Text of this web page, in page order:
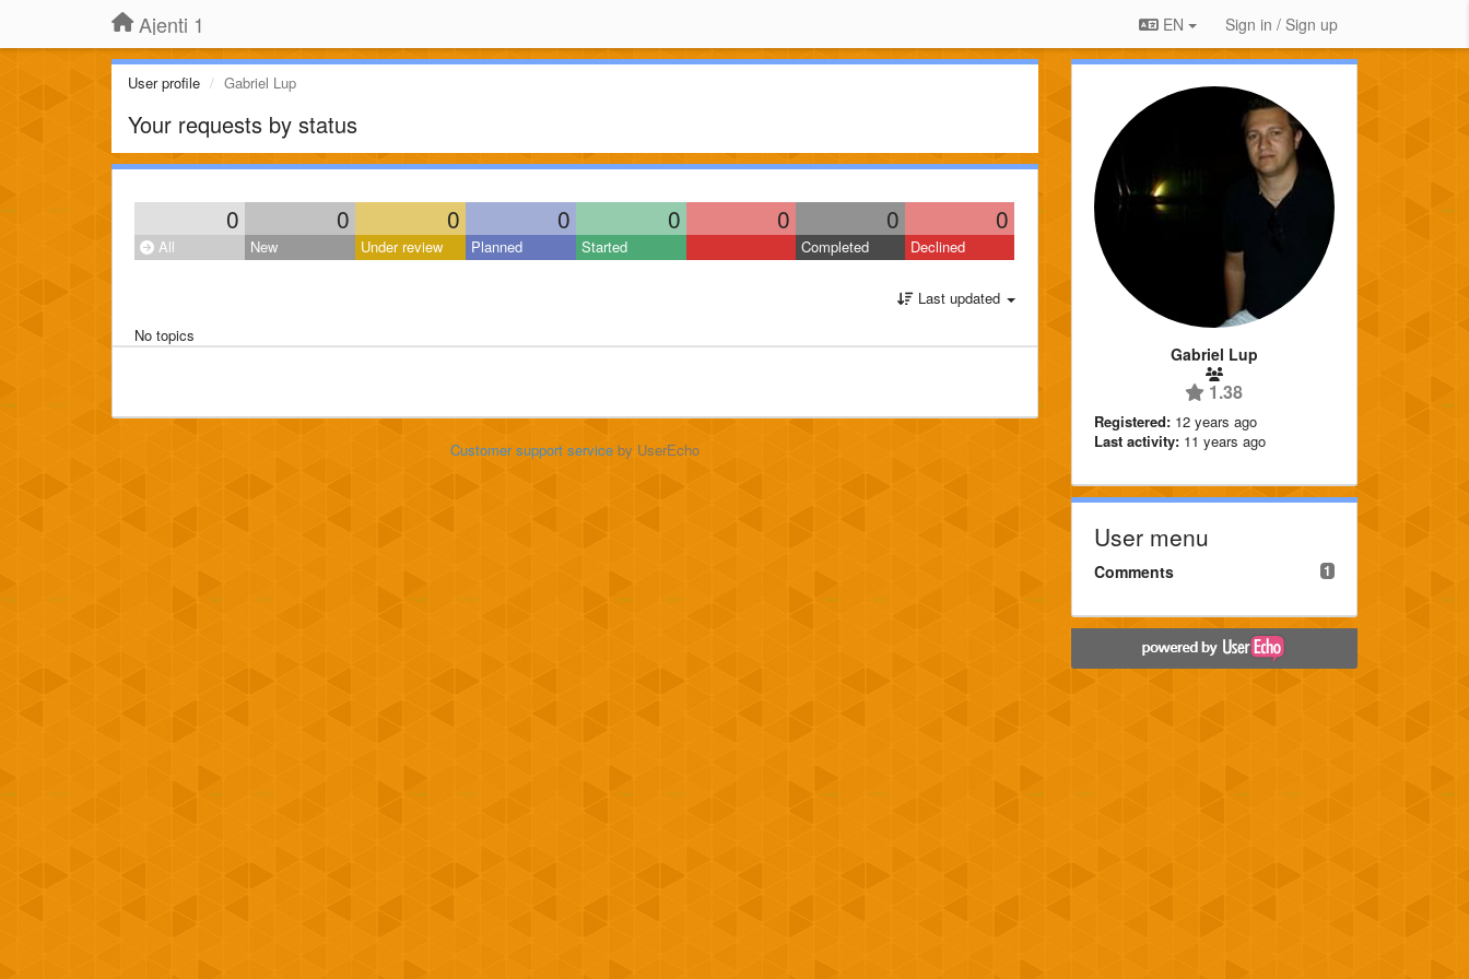
Ajenti 1 EN Sign in / Sign up
User profile Gabriel Lup
Your requests by status
0 0 0 0 0 0 0 0
All New Under review Planned Started Completed Declined
Last updated
No topics
Customer support serviceby UserEcho
Gabriel Lup
1.38
Registered: 12 years ago
Last activity: 11 years ago
User menu
1
Comments